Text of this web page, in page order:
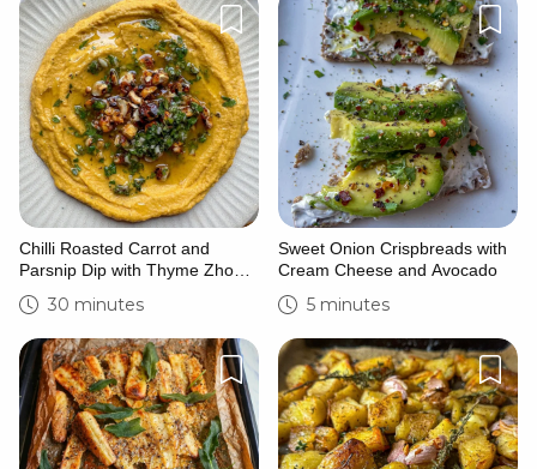
Chilli Roasted Carrot and
Parsnip Dip with Thyme Zhoug
and Caramelised Hazelnuts
30 minutes
Sweet Onion Crispbreads with
Cream Cheese and Avocado
5 minutes